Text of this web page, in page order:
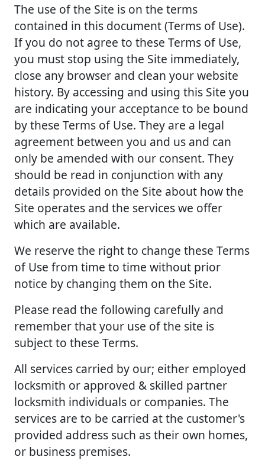
The use of the Site is on the terms
contained in this document (Terms of Use).
If you do not agree to these Terms of Use,
you must stop using the Site immediately,
close any browser and clean your website
history. By accessing and using this Site you
are indicating your acceptance to be bound
by these Terms of Use. They are a legal
agreement between you and us and can
only be amended with our consent. They
should be read in conjunction with any
details provided on the Site about how the
Site operates and the services we offer
which are available.
We reserve the right to change these Terms
of Use from time to time without prior
notice by changing them on the Site.
Please read the following carefully and
remember that your use of the site is
subject to these Terms.
All services carried by our; either employed
locksmith or approved & skilled partner
locksmith individuals or companies. The
services are to be carried at the customer's
provided address such as their own homes,
or business premises.